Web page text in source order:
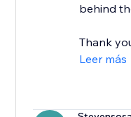
behind
Thank
Leer más